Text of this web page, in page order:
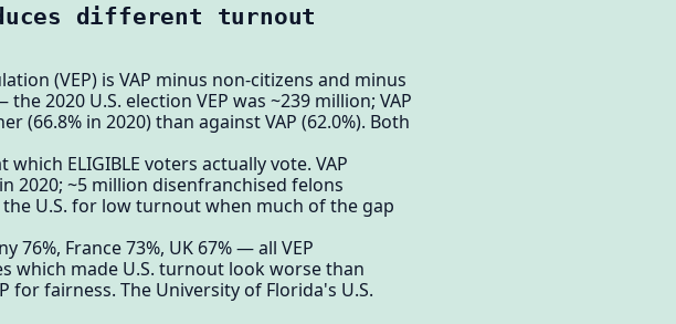
different turnout
(VEP) is VAP minus non-citizens and minus
2020 U.S. election VEP was ~239 million; VAP
(66.8% in 2020) than against VAP (62.0%). Both
ELIGIBLE voters actually vote. VAP
2020; ~5 million disenfranchised felons
U.S. for low turnout when much of the gap
France 73%, UK 67% — all VEP
which made U.S. turnout look worse than
fairness. The University of Florida's U.S.